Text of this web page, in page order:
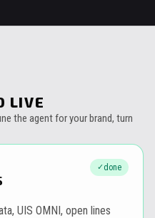
LIVE
the agent for your brand, turn
in progress
UIS OMNI, open lines